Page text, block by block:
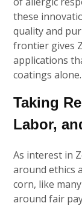
these
quality and
frontier gives
applications
coatings alone.
Taking
Labor,
As interest in
around ethics
corn, like
around fair